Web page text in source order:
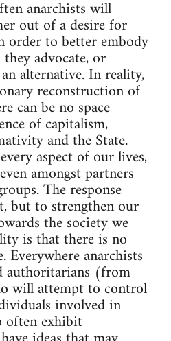
anarchists will
out of a desire for
order to better embody
advocate, or
alternative. In reality,
reconstruction of
can be no space
of capitalism,
and the State.
aspect of our lives,
amongst partners
The response
but to strengthen our
the society we
is that there is no
anarchists
authoritarians (from
will attempt to control
involved in
often exhibit